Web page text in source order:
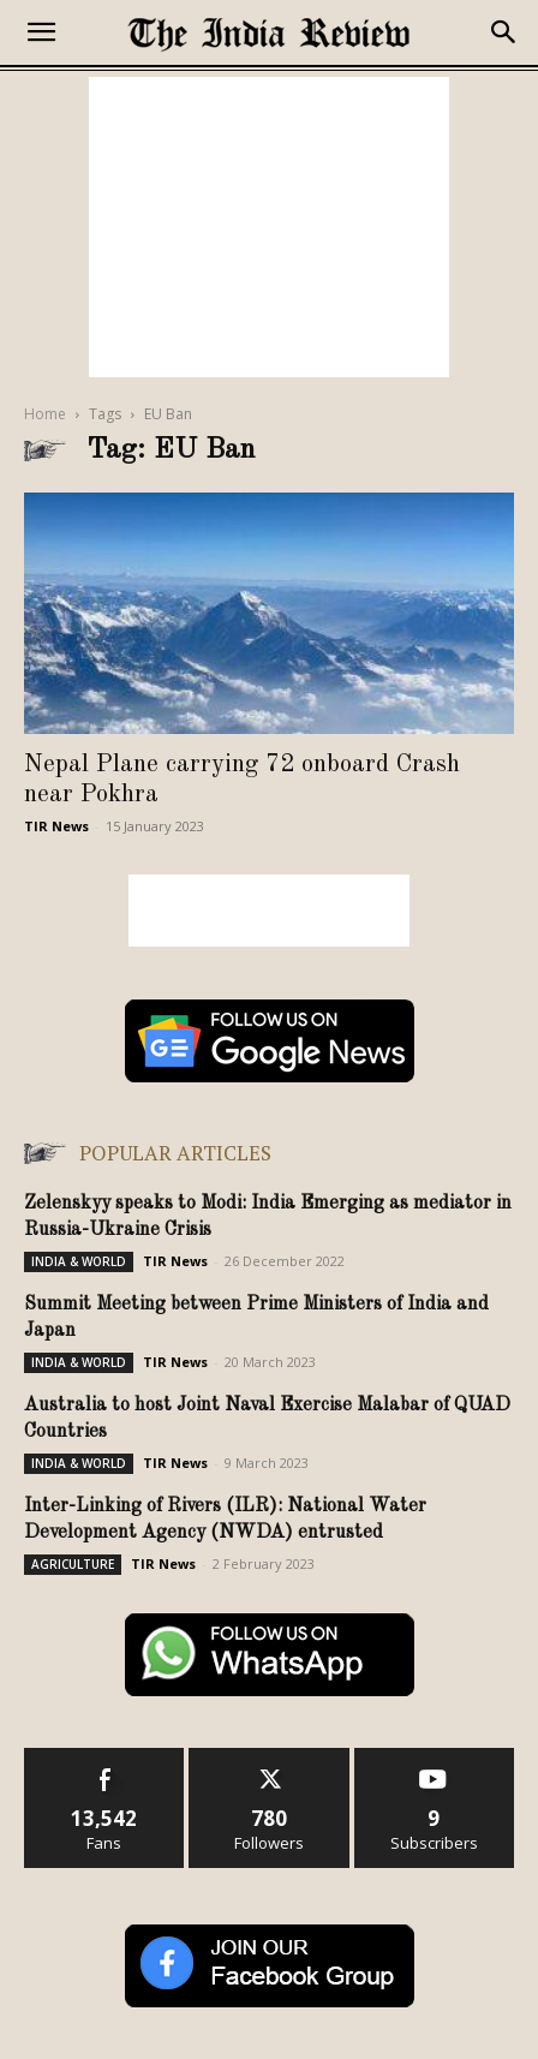
Home Tags EU Ban
Tag: EU Ban
Nepal Plane carrying 72 onboard Crash
near Pokhra
TIR News 15 January 2023
POPULAR ARTICLES
Zelenskyy speaks to Modi: India Emerging as mediator in
Russia-Ukraine Crisis
INDIA & WORLD TIR News 26 December 2022
Summit Meeting between Prime Ministers of India and
Japan
INDIA & WORLD TIR News 20 March 2023
Australia to host Joint Naval Exercise Malabar of QUAD
Countries
INDIA & WORLD TIR News 9 March 2023
Inter-Linking of Rivers (ILR): National Water
Development Agency (NWDA) entrusted
AGRICULTURE TIR News 2 February 2023
13,542
Fans
780
Followers
9
Subscribers